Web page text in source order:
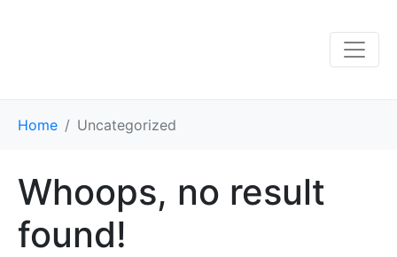
Home Uncategorized
Whoops, no result
found!